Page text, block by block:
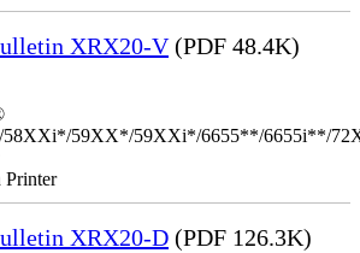
XRX20-V(PDF 48.4K)
58XXi*/59XX*/59XXi*/6655**/6655i**/
XRX20-D (PDF 126.3K)